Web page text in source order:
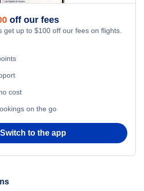
City to Athens
City to Mumbai
York City
to Delhi
off our fees
get up to $100 off our fees on flights.
cost
on the go
Switch to the app